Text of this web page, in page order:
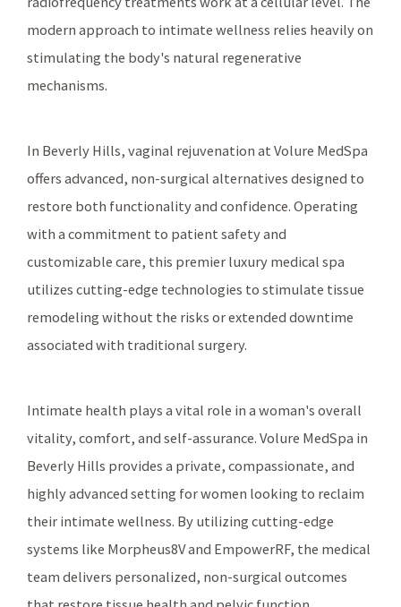
modern approach to intimate wellness relies heavily on
stimulating the body's natural regenerative
mechanisms.
In Beverly Hills, vaginal rejuvenation at Volure MedSpa
offers advanced, non-surgical alternatives designed to
restore both functionality and confidence. Operating
with a commitment to patient safety and
customizable care, this premier luxury medical spa
utilizes cutting-edge technologies to stimulate tissue
remodeling without the risks or extended downtime
associated with traditional surgery.
Intimate health plays a vital role in a woman's overall
vitality, comfort, and self-assurance. Volure MedSpa in
Beverly Hills provides a private, compassionate, and
highly advanced setting for women looking to reclaim
their intimate wellness. By utilizing cutting-edge
systems like Morpheus8V and EmpowerRF, the medical
team delivers personalized, non-surgical outcomes